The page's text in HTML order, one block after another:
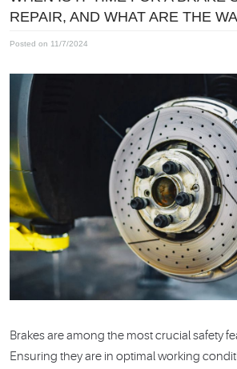
REPAIR, AND WHAT ARE THE
Posted on 11/7/2024
Brakes are among the most crucial safety
Ensuring they are in optimal working